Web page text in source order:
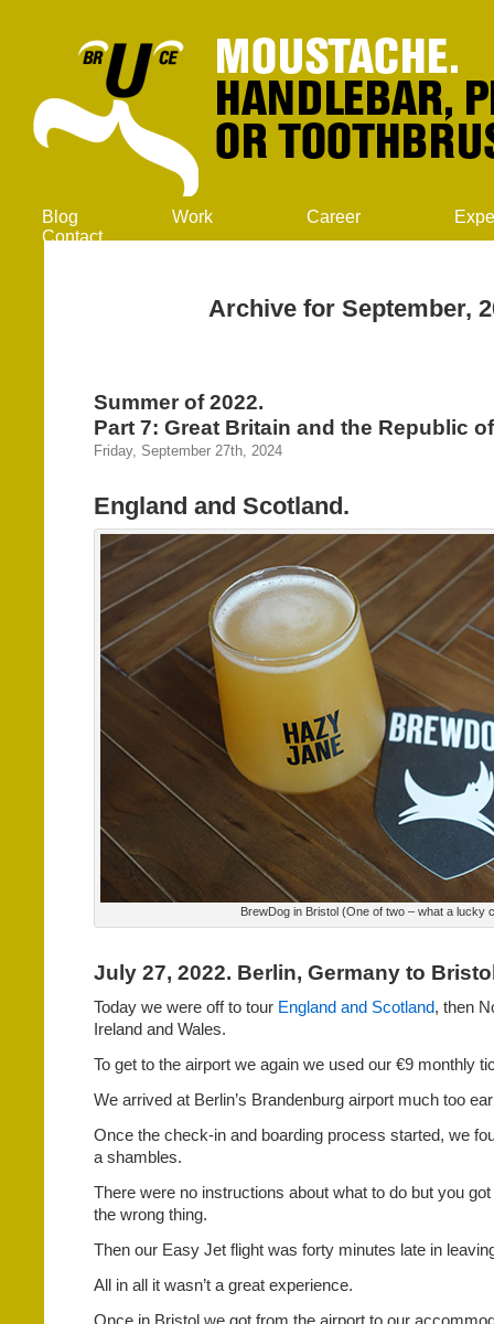
Blog Work Career
Contact
Archive for September,
Summer of 2022.
Part 7: Great Britain and the Republic
Friday, September 27th, 2024
England and Scotland.
BrewDog in Bristol (One of two – what a lucky
July 27, 2022. Berlin, Germany to
Today we were off to tour England and Scotland, then
Ireland and Wales.
To get to the airport we again we used our €9 monthly
We arrived at Berlin’s Brandenburg airport much too
Once the check-in and boarding process started, we
a shambles.
There were no instructions about what to do but you
the wrong thing.
Then our Easy Jet flight was forty minutes late in
All in all it wasn’t a great experience.
Once in Bristol we got from the airport to our